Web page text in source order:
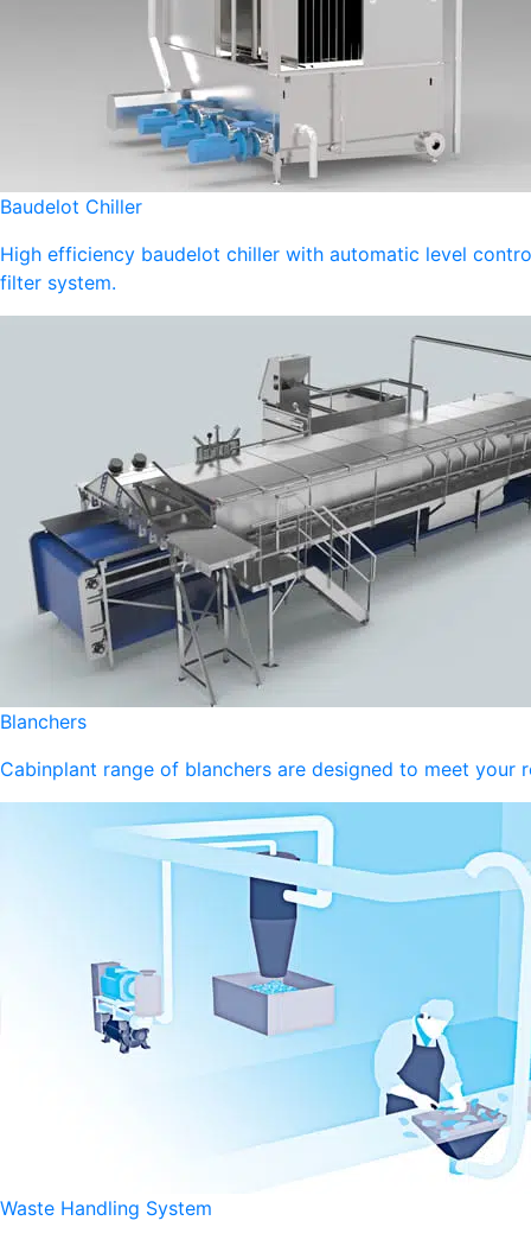
Baudelot Chiller
High efficiency baudelot chiller with automatic level
filter system.
Blanchers
Cabinplant range of blanchers are designed to meet your
Waste Handling System